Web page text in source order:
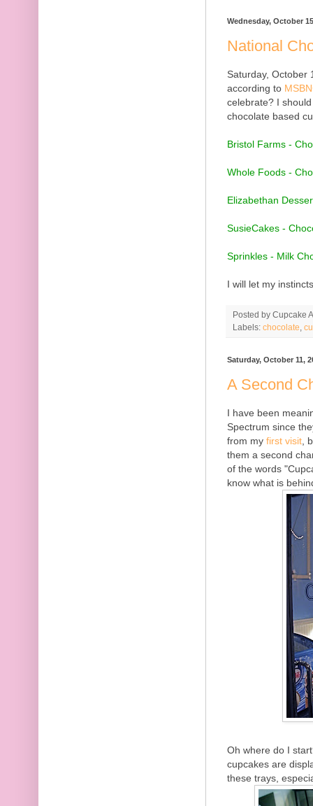
Wednesday, October
National
Saturday, October
according to
celebrate? I
chocolate based
Bristol Farms -
Whole Foods -
Elizabethan
SusieCakes -
Sprinkles - Milk
I will let my
Posted by Cupcake
Labels: chocolate
Saturday, October 11,
A Second
I have been
Spectrum since
from my first visit,
them a second
of the words
know what is
Oh where do I
cupcakes are
these trays,